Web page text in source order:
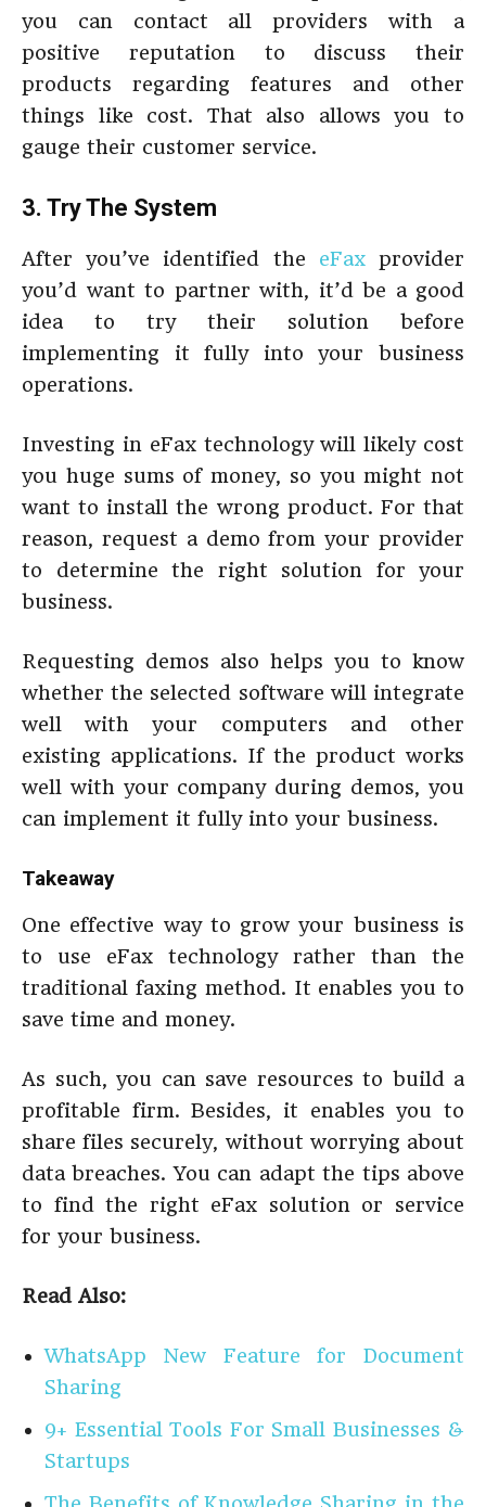
you can contact all providers with a
positive reputation to discuss their
products regarding features and other
things like cost. That also allows you to
gauge their customer service.
3. Try The System
After you’ve identified the eFaxprovider
you’d want to partner with, it’d be a good
idea to try their solution before
implementing it fully into your business
operations.
Investing in eFax technology will likely cost
you huge sums of money, so you might not
want to install the wrong product. For that
reason, request a demo from your provider
to determine the right solution for your
business.
Requesting demos also helps you to know
whether the selected software will integrate
well with your computers and other
existing applications. If the product works
well with your company during demos, you
can implement it fully into your business.
Takeaway
One effective way to grow your business is
to use eFax technology rather than the
traditional faxing method. It enables you to
save time and money.
As such, you can save resources to build a
profitable firm. Besides, it enables you to
share files securely, without worrying about
data breaches. You can adapt the tips above
to find the right eFax solution or service
for your business.
Read Also:
WhatsApp New Feature for Document
Sharing
9+ Essential Tools For Small Businesses &
Startups